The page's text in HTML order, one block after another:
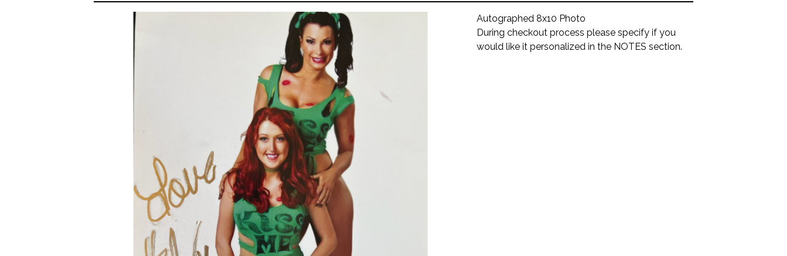
Autographed 8x10 Photo
During checkout process please specify if you
would like it personalized in the NOTES section.